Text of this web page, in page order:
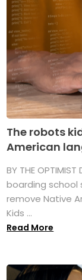
The robots
American
BY THE OPTIMIST
boarding
remove Native
Kids ...
Read More